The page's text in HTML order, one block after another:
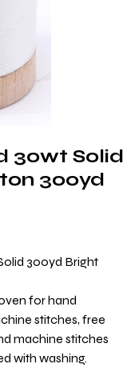
30wt Solid
300yd
300yd Bright
for hand
stitches, free
machine stitches
with washing.